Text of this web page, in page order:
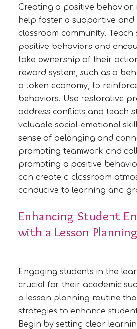
Creating a positive behavior
help foster a supportive and
classroom community.
positive behaviors and
take ownership of their
reward system, such as a
a token economy, to
behaviors. Use restorative
address conflicts and teach
valuable social-emotional
sense of belonging and
promoting teamwork and
promoting a positive
can create a classroom
conducive to learning and
Enhancing Student
with a Lesson
Engaging students in the
crucial for their academic
a lesson planning routine
strategies to enhance
Begin by setting clear